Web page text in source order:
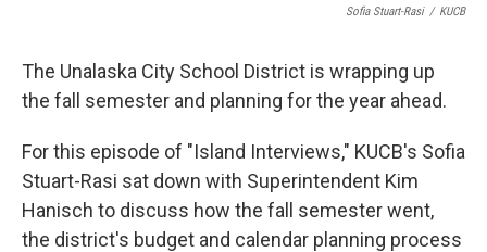
Sofia Stuart-Rasi / KUCB
The Unalaska City School District is wrapping up
the fall semester and planning for the year ahead.
For this episode of "Island Interviews," KUCB's Sofia
Stuart-Rasi sat down with Superintendent Kim
Hanisch to discuss how the fall semester went,
the district's budget and calendar planning process